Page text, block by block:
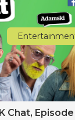
Chat‚ Episode